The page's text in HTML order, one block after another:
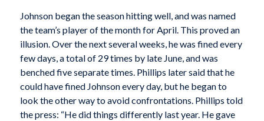
Johnson began the season hitting well, and was named
the team’s player of the month for April. This proved an
illusion. Over the next several weeks, he was fined every
few days, a total of 29 times by late June, and was
benched five separate times. Phillips later said that he
could have fined Johnson every day, but he began to
look the other way to avoid confrontations. Phillips told
the press: “He did things differently last year. He gave